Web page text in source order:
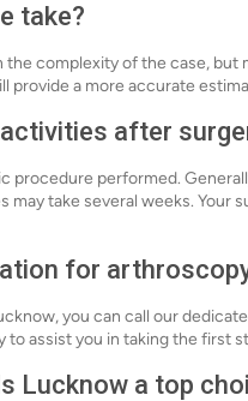
take?
complexity of the case, but
provide a more accurate
after
procedure performed.
take several weeks. Your
for
you can call our
to assist you in taking the first
Lucknow a top